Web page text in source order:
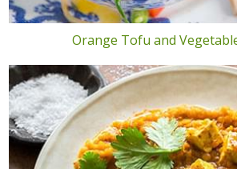
Orange Tofu and